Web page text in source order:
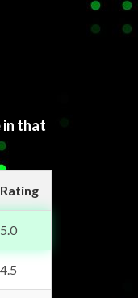
in that
Rating
5.0
4.5